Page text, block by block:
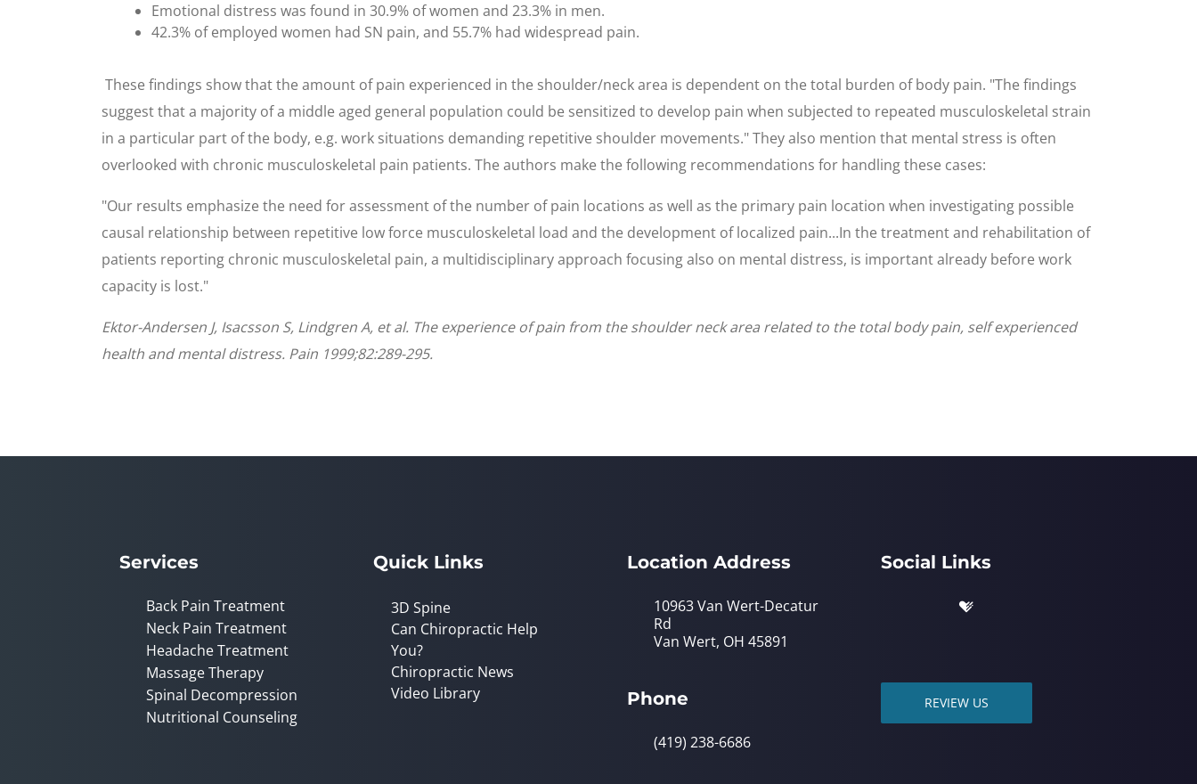
Emotional distress was found in 30.9% of women and 23.3% in men.
42.3% of employed women had SN pain, and 55.7% had widespread pain.
These findings show that the amount of pain experienced in the shoulder/neck area is dependent on the total burden of body pain. "The findings
suggest that a majority of a middle aged general population could be sensitized to develop pain when subjected to repeated musculoskeletal strain
in a particular part of the body, e.g. work situations demanding repetitive shoulder movements." They also mention that mental stress is often
overlooked with chronic musculoskeletal pain patients. The authors make the following recommendations for handling these cases:
"Our results emphasize the need for assessment of the number of pain locations as well as the primary pain location when investigating possible
causal relationship between repetitive low force musculoskeletal load and the development of localized pain...In the treatment and rehabilitation of
patients reporting chronic musculoskeletal pain, a multidisciplinary approach focusing also on mental distress, is important already before work
capacity is lost."
Ektor-Andersen J, Isacsson S, Lindgren A, et al. The experience of pain from the shoulder neck area related to the total body pain, self experienced
health and mental distress. Pain 1999;82:289-295.
Services
Back Pain Treatment
Neck Pain Treatment
Headache Treatment
Massage Therapy
Spinal Decompression
Nutritional Counseling
Quick Links
3D Spine
Can Chiropractic Help
You?
Chiropractic News
Video Library
Location Address
10963 Van Wert-Decatur
Rd
Van Wert, OH 45891
Phone
(419) 238-6686
Social Links
REVIEW US